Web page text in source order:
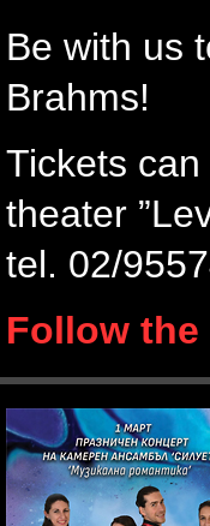
Be with us
Brahms!
Tickets
theater
tel. 02/
Follow the